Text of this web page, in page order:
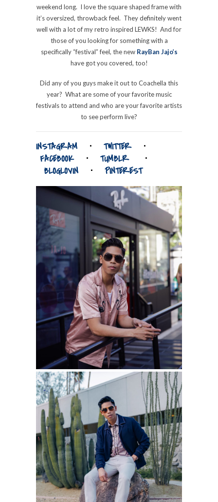
weekend long. I love the square shaped frame with
it’s oversized, throwback feel. They definitely went
well with a lot of my retro inspired LEWKS! And for
those of you looking for something with a
specifically “festival” feel, the new RayBan Jajo’s
have got you covered, too!
Did any of you guys make it out to Coachella this
year? What are some of your favorite music
festivals to attend and who are your favorite artists
to see perform live?
INSTAGRAM ⋅ TWITTER
⋅
FACEBOOK
⋅ TUMBLR⋅
BLOGLOVIN ⋅ PINTEREST